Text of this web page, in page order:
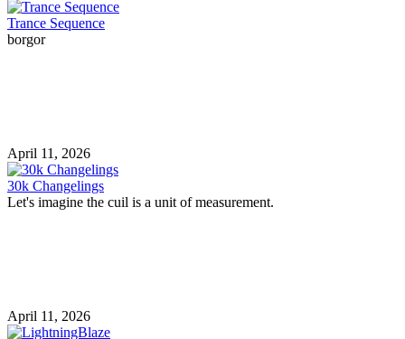
Trance Sequence
borgor
April 11, 2026
30k Changelings
Let's imagine the cuil is a unit of measurement.
April 11, 2026